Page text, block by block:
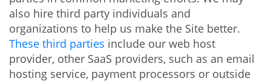
also hire third party individuals and
organizations to help us make the Site better.
These third parties include our web host
provider, other SaaS providers, such as an email
hosting service, payment processors or outside